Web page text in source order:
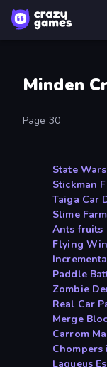
Minden
Page 30
State
Stickman
Taiga Car
Slime
Ants fruits
Flying
Paddle
Zombie
Real Car
Merge
Carrom
Chompers
Laqueus